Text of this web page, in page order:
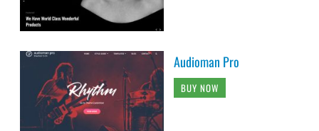
Audioman Pro
BUY NOW